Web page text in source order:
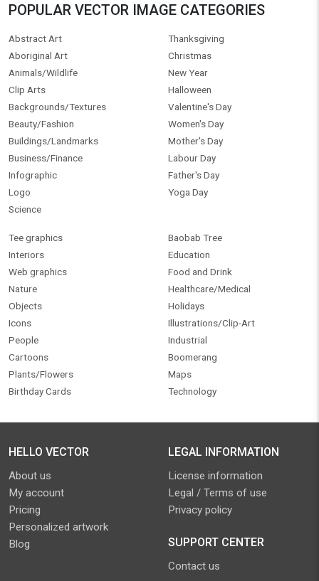
POPULAR VECTOR IMAGE CATEGORIES
Abstract Art
Aboriginal Art
Animals/Wildlife
Clip Arts
Backgrounds/Textures
Beauty/Fashion
Buildings/Landmarks
Business/Finance
Infographic
Logo
Science
Thanksgiving
Christmas
New Year
Halloween
Valentine's Day
Women's Day
Mother's Day
Labour Day
Father's Day
Yoga Day
Tee graphics
Interiors
Web graphics
Nature
Objects
Icons
People
Cartoons
Plants/Flowers
Birthday Cards
Baobab Tree
Education
Food and Drink
Healthcare/Medical
Holidays
Illustrations/Clip-Art
Industrial
Boomerang
Maps
Technology
HELLO VECTOR
About us
My account
Pricing
Personalized artwork
Blog
LEGAL INFORMATION
License information
Legal / Terms of use
Privacy policy
SUPPORT CENTER
Contact us